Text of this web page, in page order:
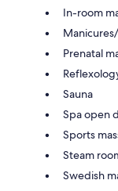
In-room
Prenatal
Sauna
Spa open
Sports
Steam
Swedish